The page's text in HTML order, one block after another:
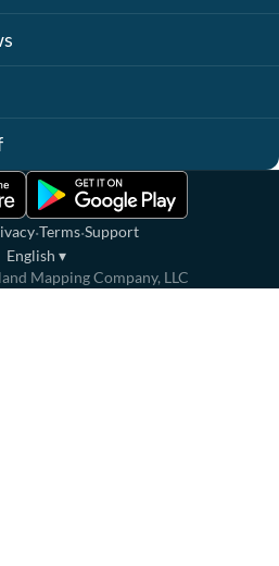
·Terms·Support
English ▾
Mapping Company, LLC